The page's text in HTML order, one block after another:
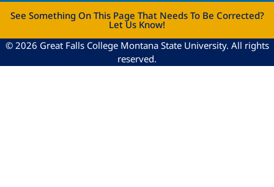
See Something On This Page That Needs To Be Corrected?
Let Us Know!
© 2026 Great Falls College Montana State University. All rights
reserved.